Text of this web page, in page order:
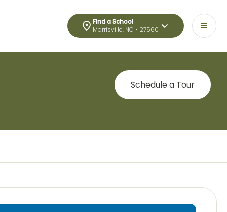
Find a School
Morrisville, NC • 27560
Schedule a Tour